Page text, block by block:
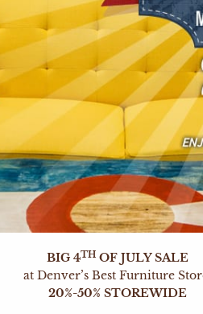
BIG 4TH OF JULY SALE
at Denver’s Best Furniture
20%-50% STOREWIDE